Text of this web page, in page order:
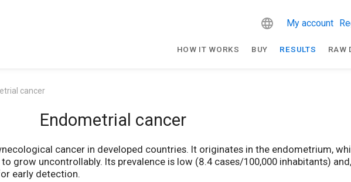
My account
HOW IT WORKS BUY RESULTS RAW
cancer
Endometrial cancer
cancer in developed countries. It originates in the endometrium,
grow uncontrollably. Its prevalence is low (8.4 cases/100,000 inhabitants)
early detection.